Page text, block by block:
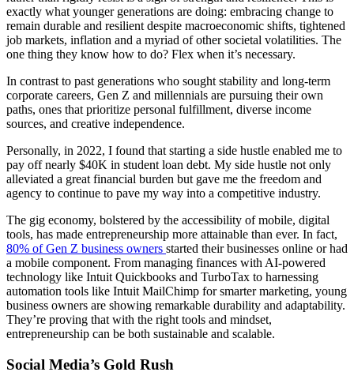
exactly what younger generations are doing: embracing change to
remain durable and resilient despite macroeconomic shifts, tightened
job markets, inflation and a myriad of other societal volatilities. The
one thing they know how to do? Flex when it’s necessary.
In contrast to past generations who sought stability and long-term
corporate careers, Gen Z and millennials are pursuing their own
paths, ones that prioritize personal fulfillment, diverse income
sources, and creative independence.
Personally, in 2022, I found that starting a side hustle enabled me to
pay off nearly $40K in student loan debt. My side hustle not only
alleviated a great financial burden but gave me the freedom and
agency to continue to pave my way into a competitive industry.
The gig economy, bolstered by the accessibility of mobile, digital
tools, has made entrepreneurship more attainable than ever. In fact,
80% of Gen Z business owners started their businesses online or had
a mobile component. From managing finances with AI-powered
technology like Intuit Quickbooks and TurboTax to harnessing
automation tools like Intuit MailChimp for smarter marketing, young
business owners are showing remarkable durability and adaptability.
They’re proving that with the right tools and mindset,
entrepreneurship can be both sustainable and scalable.
Social Media’s Gold Rush